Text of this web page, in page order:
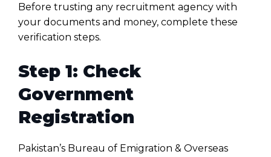
Before trusting any recruitment agency with
your documents and money, complete these
verification steps.
Step 1: Check
Government
Registration
Pakistan’s Bureau of Emigration & Overseas